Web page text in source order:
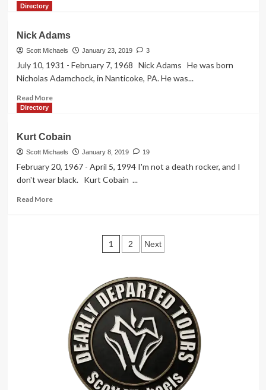
Entwistle
(The
Hollywood
Sign
Directory
Nick Adams
Scott Michaels January 23, 2019 3
July 10, 1931 - February 7, 1968 Nick Adams He was born
Nicholas Adamchock, in Nanticoke, PA. He was...
Read MoreRead
Adams
Directory
Kurt Cobain
Scott Michaels January 8, 2019 19
February 20, 1967 - April 5, 1994 I'm not a death rocker, and I
don't wear black. Kurt Cobain ...
Read MoreRead
Posts
1 2 Next